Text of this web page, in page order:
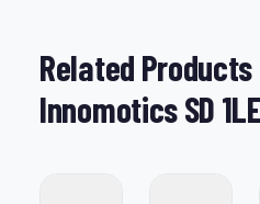
Related
Innomotics SD